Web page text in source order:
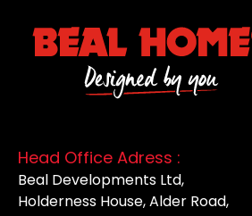
Head Office Adress :
Beal Developments Ltd,
Holderness House, Alder Road,